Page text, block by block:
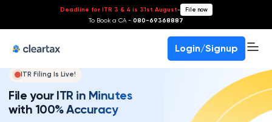
Deadline for ITR 3 & 4 is 31st August- File now
To Book a CA - 080-69368887
Login/Signup
ITR Filing Is Live!
File your ITR in Minutes
with 100% Accuracy